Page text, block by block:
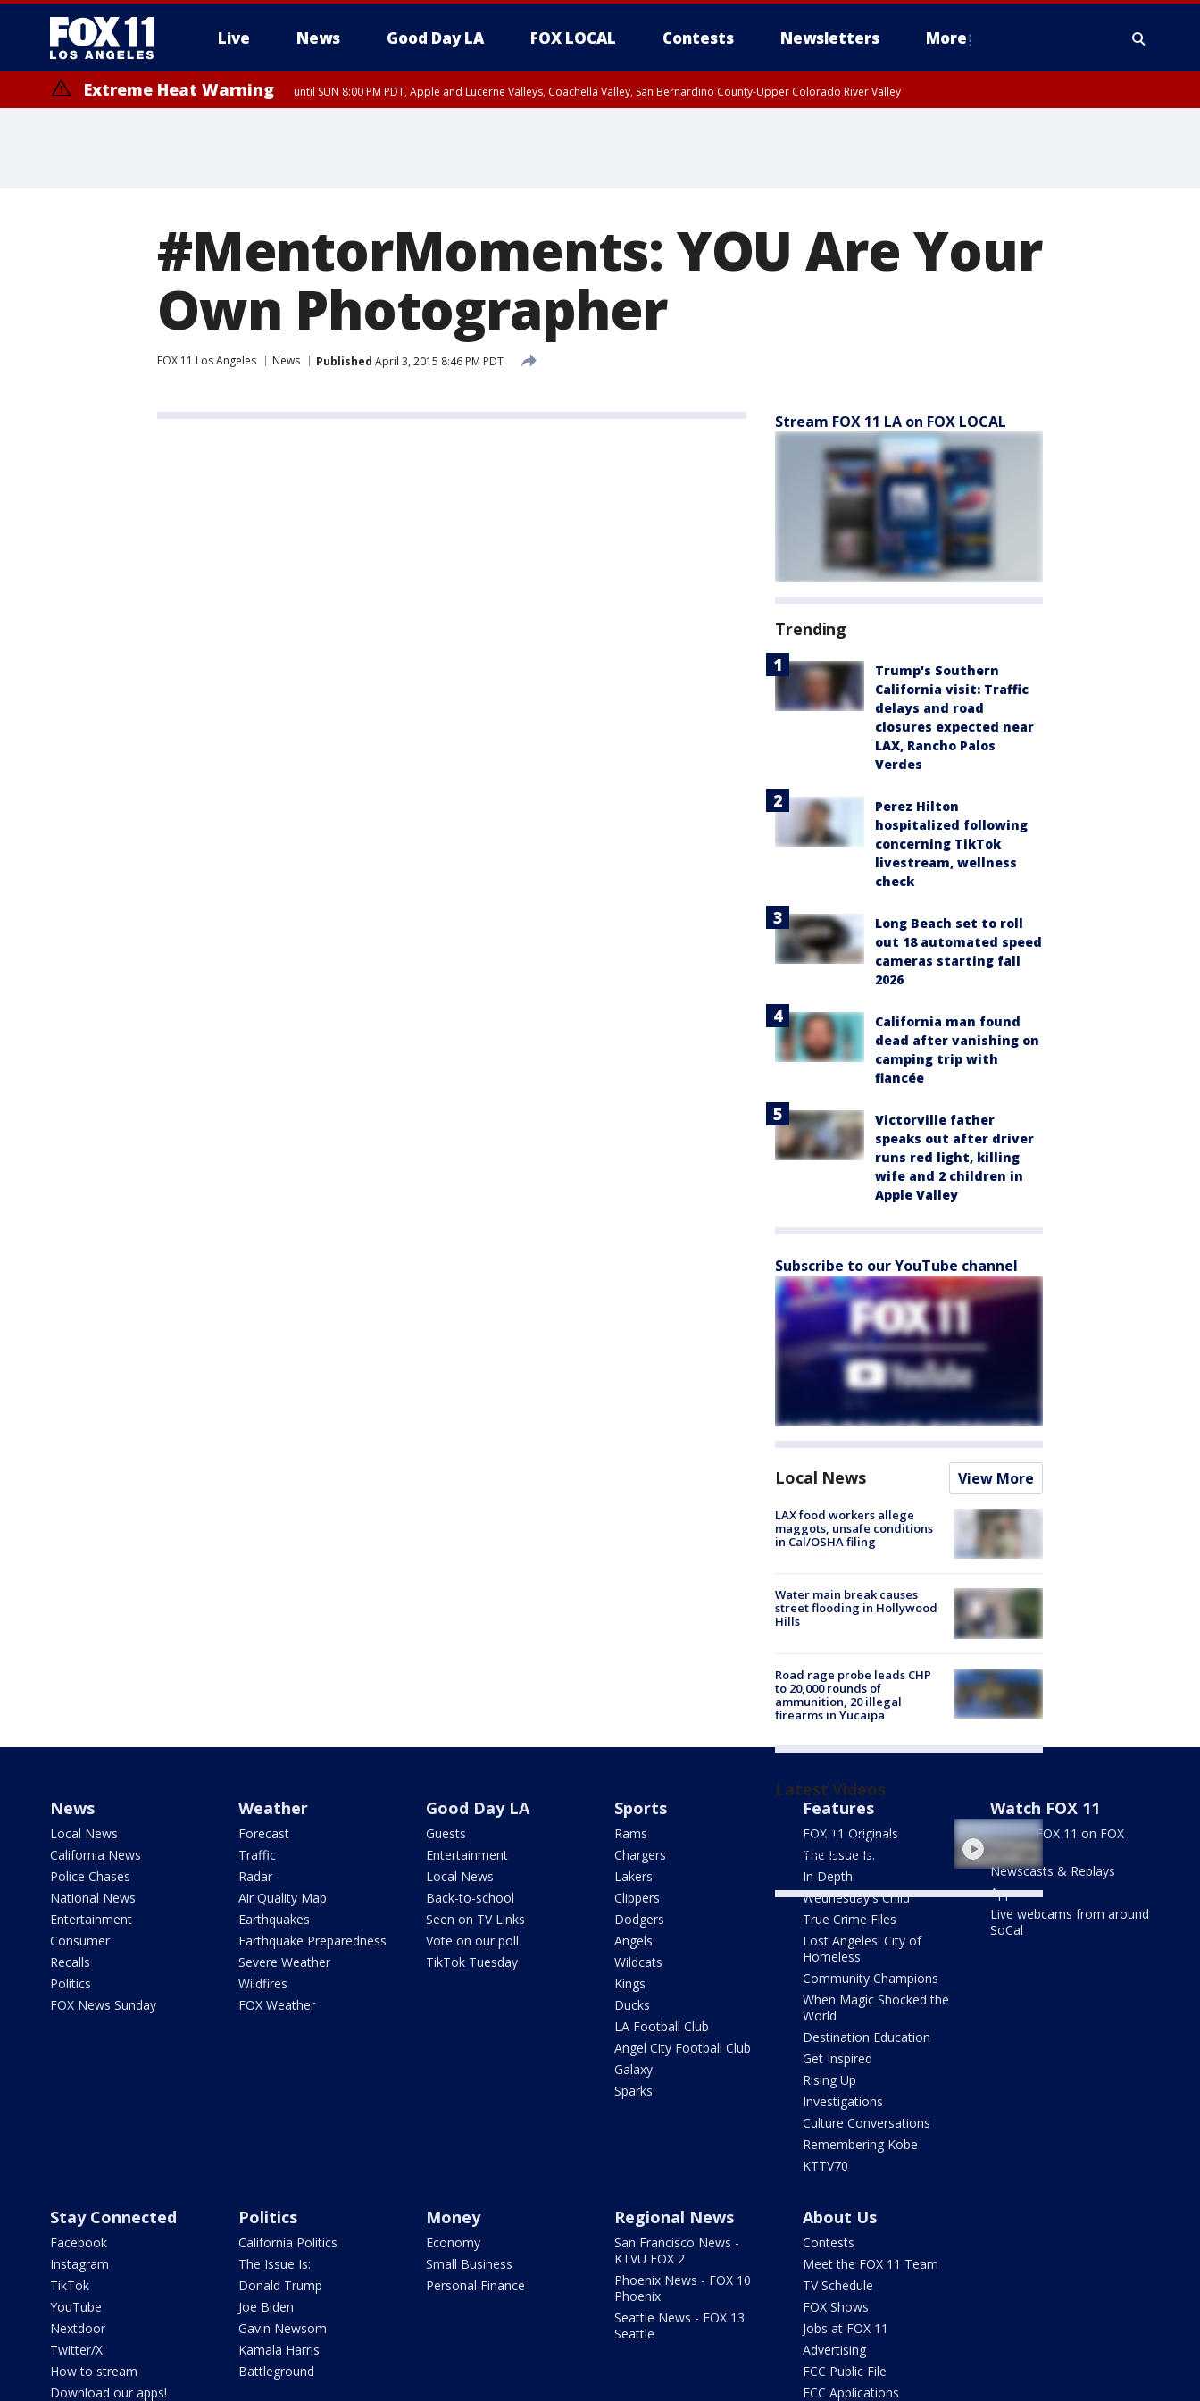
Live News Good Day LA FOX LOCAL Contests Newsletters More
Extreme Heat Warning until SUN 8:00 PM PDT, Apple and Lucerne Valleys, Coachella Valley, San Bernardino County-Upper Colorado River Valley
#MentorMoments: YOU Are Your
Own Photographer
FOX 11 Los Angeles News Published April 3, 2015 8:46 PM PDT
Stream FOX 11 LA on FOX LOCAL
Trending
Trump's Southern
California visit: Traffic
delays and road
closures expected near
LAX, Rancho Palos
Verdes
Perez Hilton
hospitalized following
concerning TikTok
livestream, wellness
check
Long Beach set to roll
out 18 automated speed
cameras starting fall
2026
California man found
dead after vanishing on
camping trip with
fiancée
Victorville father
speaks out after driver
runs red light, killing
wife and 2 children in
Apple Valley
Subscribe to our YouTube channel
Local News View More
LAX food workers allege
maggots, unsafe conditions
in Cal/OSHA filing
Water main break causes
street flooding in Hollywood
Hills
Road rage probe leads CHP
to 20,000 rounds of
ammunition, 20 illegal
firearms in Yucaipa
Latest Videos
reported at LAX food
processing center
News
Local News
California News
Police Chases
National News
Entertainment
Consumer
Recalls
Politics
FOX News Sunday
Weather
Forecast
Traffic
Radar
Air Quality Map
Earthquakes
Earthquake Preparedness
Severe Weather
Wildfires
FOX Weather
Good Day LA
Guests
Entertainment
Local News
Back-to-school
Seen on TV Links
Vote on our poll
TikTok Tuesday
Sports
Rams
Chargers
Lakers
Clippers
Dodgers
Angels
Wildcats
Kings
Ducks
LA Football Club
Angel City Football Club
Galaxy
Sparks
Features
FOX 11 Originals
The Issue Is:
In Depth
Wednesday's Child
True Crime Files
Lost Angeles: City of
Homeless
Community Champions
When Magic Shocked the
World
Destination Education
Get Inspired
Rising Up
Investigations
Culture Conversations
Remembering Kobe
KTTV70
Watch FOX 11
Stream FOX 11 on FOX
Newscasts & Replays
Apps
Live webcams from around
SoCal
Stay Connected
Facebook
Instagram
TikTok
YouTube
Nextdoor
Twitter/X
How to stream
Download our apps!
Politics
California Politics
The Issue Is:
Donald Trump
Joe Biden
Gavin Newsom
Kamala Harris
Battleground
Money
Economy
Small Business
Personal Finance
Regional News
San Francisco News -
KTVU FOX 2
Phoenix News - FOX 10
Phoenix
Seattle News - FOX 13
Seattle
About Us
Contests
Meet the FOX 11 Team
TV Schedule
FOX Shows
Jobs at FOX 11
Advertising
FCC Public File
FCC Applications